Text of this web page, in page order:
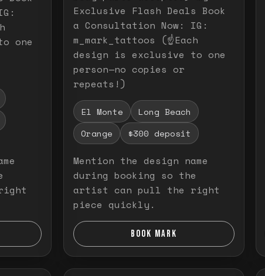
one
Exclusive Flash Deals Book
a Consultation Now: IG:
m_mark_tattoos (☝️Each
design is exclusive to one
person—no copies or
repeats!)
El Monte
Long Beach
Orange
$300 deposit
Mention the design name
during booking so the
artist can pull the right
piece quickly.
BOOK MARK